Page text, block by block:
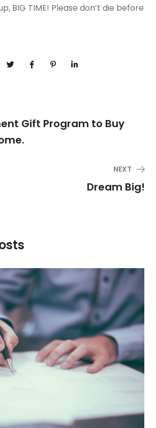
BIG TIME! Please don’t die before
Gift Program to Buy
NEXT
Dream Big!